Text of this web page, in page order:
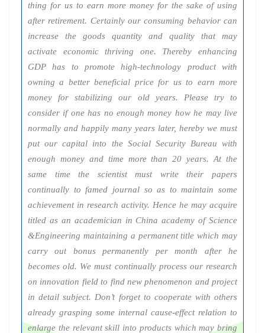
thing for us to earn more money for the sake of using
after retirement. Certainly our consuming behavior can
increase the goods quantity and quality that may
activate economic thriving one. Thereby enhancing
GDP has to promote high-technology product with
owning a better beneficial price for us to earn more
money for stabilizing our old years. Please try to
consider if one has no enough money how he may live
normally and happily many years later, hereby we must
put our capital into the Social Security Bureau with
enough money and time more than 20 years. At the
same time the scientist must write their papers
continually to famed journal so as to maintain some
achievement in research activity. Hence he may acquire
titled as an academician in China academy of Science
&Engineering maintaining a permanent title which may
carry out bonus permanently per month after he
becomes old. We must continually process our research
on innovation field to find new phenomenon and project
in detail subject. Don’t forget to cooperate with others
already grasping some internal cause-effect relation to
enlarge the relevant skill into products which may bring